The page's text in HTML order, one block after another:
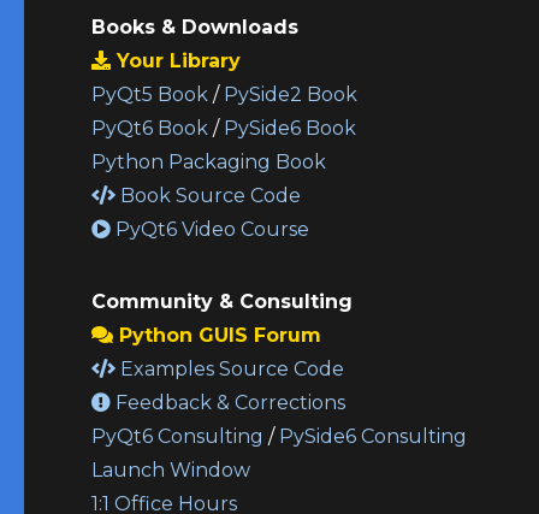
Books & Downloads
Your Library
PyQt5 Book / PySide2 Book
PyQt6 Book / PySide6 Book
Python Packaging Book
Book Source Code
PyQt6 Video Course
Community & Consulting
Python GUIS Forum
Examples Source Code
Feedback & Corrections
PyQt6 Consulting / PySide6 Consulting
Launch Window
1:1 Office Hours